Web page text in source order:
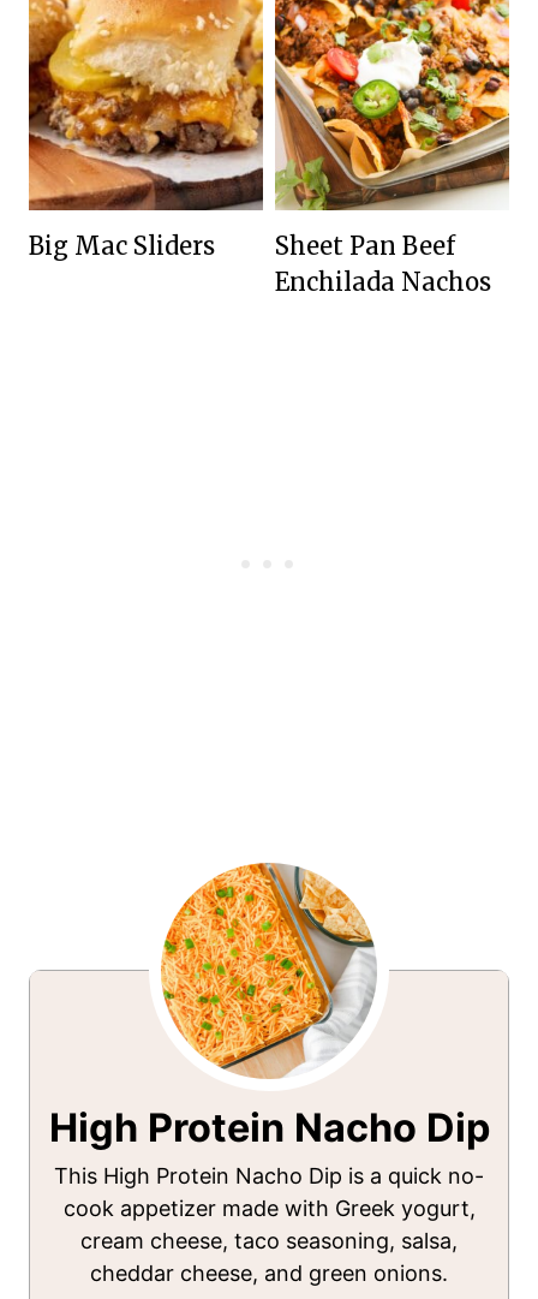
Big Mac Sliders
Sheet Pan Beef
Enchilada Nachos
High Protein Nacho Dip
This High Protein Nacho Dip is a quick no-
cook appetizer made with Greek yogurt,
cream cheese, taco seasoning, salsa,
cheddar cheese, and green onions.